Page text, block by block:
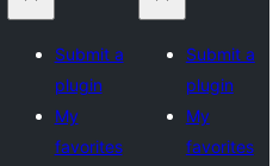
Submit a
plugin
My
favorites
Submit a
plugin
My
favorites